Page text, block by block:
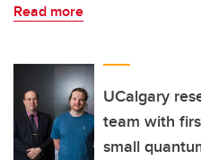
Read more
UCalgary
team with
small